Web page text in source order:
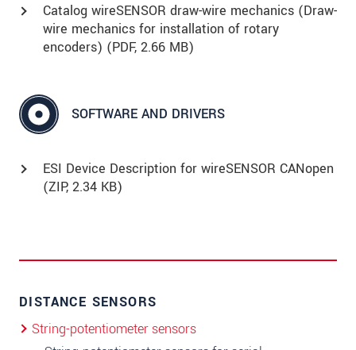
Catalog wireSENSOR draw-wire mechanics (Draw-
wire mechanics for installation of rotary
encoders) (PDF, 2.66 MB)
SOFTWARE AND DRIVERS
ESI Device Description for wireSENSOR CANopen
(ZIP, 2.34 KB)
DISTANCE SENSORS
String-potentiometer sensors